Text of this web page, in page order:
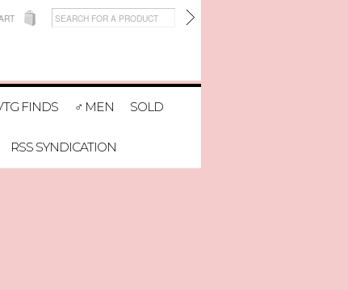
FINDS ♂ MEN SOLD
RSS SYNDICATION